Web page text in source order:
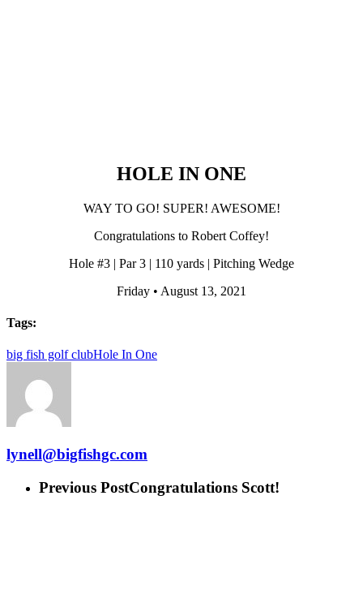
HOLE IN ONE
WAY TO GO! SUPER! AWESOME!
Congratulations to Robert Coffey!
Hole #3 | Par 3 | 110 yards | Pitching Wedge
Friday • August 13, 2021
Tags:
big fish golf clubHole In One
lynell@bigfishgc.com
Previous PostCongratulations Scott!